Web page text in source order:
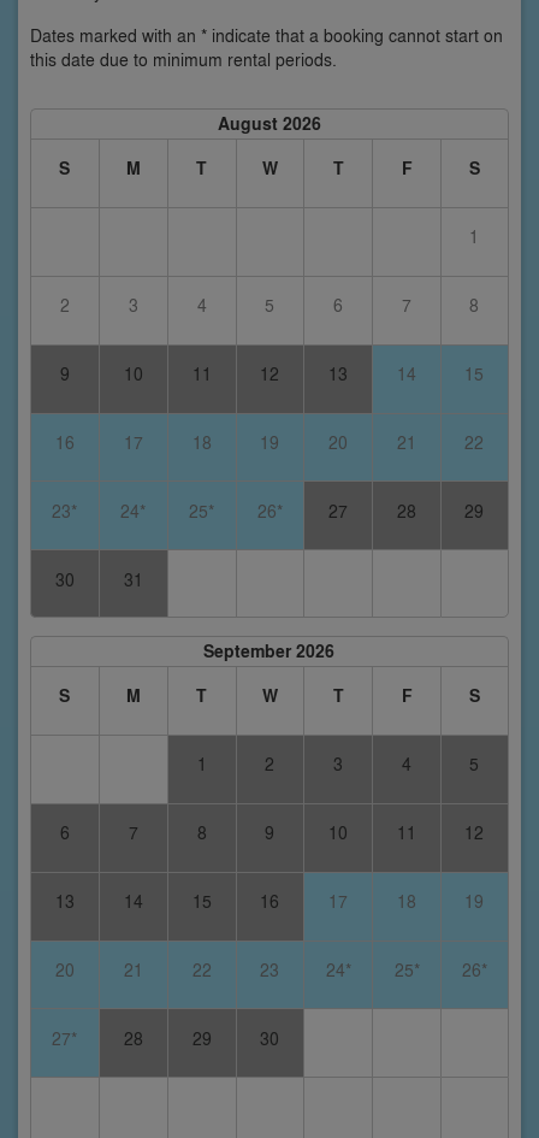
Dates marked with an * indicate that a booking cannot start on
this date due to minimum rental periods.
August 2026
S
M T W T F S
1
2 3 4 5 6 7 8
9 10 11 12 13 14 15
16 17 18 19 20 21 22
23* 24* 25* 26* 27 28 29
30 31
September 2026
S
M T W T F S
1 2 3 4 5
6 7 8 9 10 11 12
13 14 15 16 17 18 19
20 21 22 23 24* 25* 26*
27* 28 29 30